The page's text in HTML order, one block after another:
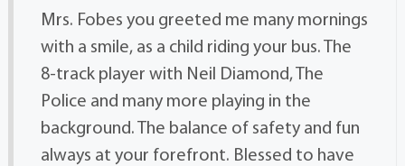
Mrs. Fobes you greeted me many mornings
with a smile, as a child riding your bus. The
8-track player with Neil Diamond, The
Police and many more playing in the
background. The balance of safety and fun
always at your forefront. Blessed to have